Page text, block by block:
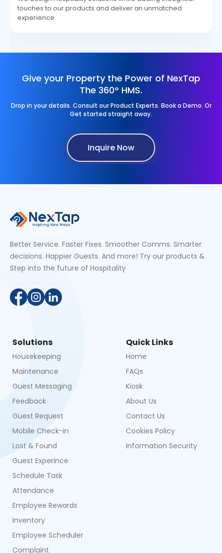
touches to our products and deliver an unmatched
experience.
Give your Property the Power of NexTap
The 360° HMS.
Drop in your details. Consult our Product Experts. Book a Demo. Or
Get started straight away.
Inquire Now
Better Service. Faster Fixes. Smoother Comms. Smarter
decisions. Happier Guests. And more! Try our products &
Step into the future of Hospitality
Solutions
Housekeeping
Maintenance
Guest Messaging
Feedback
Guest Request
Mobile Check-in
Lost & Found
Guest Experince
Schedule Task
Attendance
Employee Rewards
Inventory
Employee Scheduler
Complaint
Quick Links
Home
FAQs
Kiosk
About Us
Contact Us
Cookies Policy
Information Security